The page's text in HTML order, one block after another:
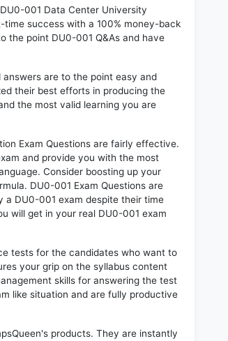
001 Data Center University
success with a 100% money-back
the point DU0-001 Q&As and have
are to the point easy and
their best efforts in producing the
the most valid learning you are
Exam Questions are fairly effective.
and provide you with the most
Consider boosting up your
DU0-001 Exam Questions are
a DU0-001 exam despite their time
will get in your real DU0-001 exam
tests for the candidates who want to
your grip on the syllabus content
skills for answering the test
like situation and are fully productive
products. They are instantly